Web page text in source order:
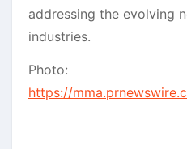
addressing the evolving
industries.
Photo:
https://